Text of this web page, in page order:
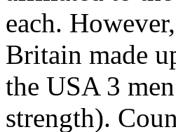
each.
Britain made
the USA 3
strength).